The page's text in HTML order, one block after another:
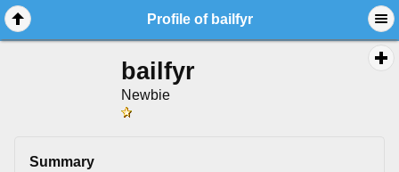
Profile of bailfyr
bailfyr
Newbie
Summary